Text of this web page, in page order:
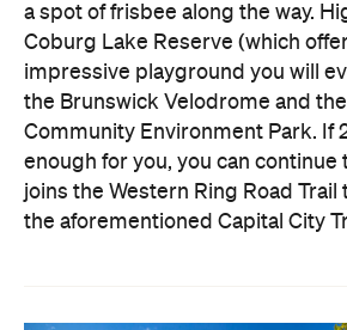
a spot of frisbee along the way.
Coburg Lake Reserve (which
impressive playground you will
the Brunswick Velodrome and the
Community Environment Park. If
enough for you, you can continue
joins the Western Ring Road
the aforementioned Capital City